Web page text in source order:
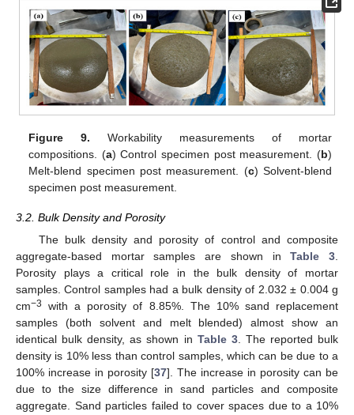
Figure 9. Workability measurements of mortar
compositions. (a) Control specimen post measurement. (b)
Melt-blend specimen post measurement. (c) Solvent-blend
specimen post measurement.
3.2. Bulk Density and Porosity
The bulk density and porosity of control and composite
aggregate-based mortar samples are shown inTable 3
Porosity plays a critical role in the bulk density of mortar
samples. Control samples had a bulk density of 2.032 ± 0.004 g
cm−3
with a porosity of 8.85%. The 10% sand replacement
samples (both solvent and melt blended) almost show an
identical bulk density, as shown in Table 3. The reported bulk
density is 10% less than control samples, which can be due to a
100% increase in porosity [37]. The increase in porosity can be
due to the size difference in sand particles and composite
aggregate. Sand particles failed to cover spaces due to a 10%